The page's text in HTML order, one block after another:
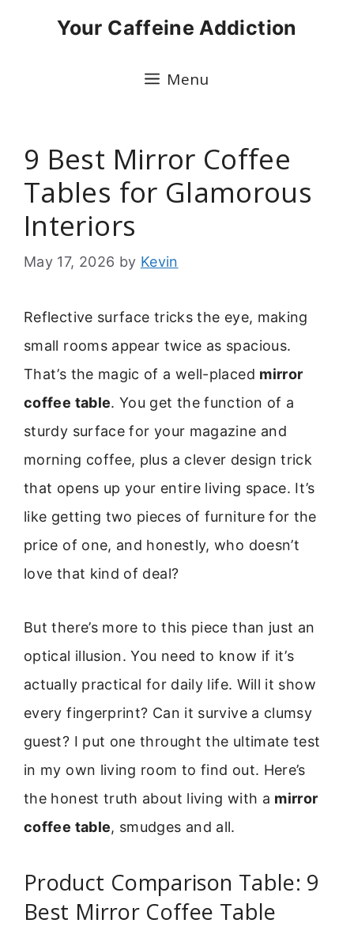
Your Caffeine Addiction
Menu
9 Best Mirror Coffee
Tables for Glamorous
Interiors
May 17, 2026 by Kevin
Reflective surface tricks the eye, making
small rooms appear twice as spacious.
That’s the magic of a well-placed mirror
coffee table. You get the function of a
sturdy surface for your magazine and
morning coffee, plus a clever design trick
that opens up your entire living space. It’s
like getting two pieces of furniture for the
price of one, and honestly, who doesn’t
love that kind of deal?
But there’s more to this piece than just an
optical illusion. You need to know if it’s
actually practical for daily life. Will it show
every fingerprint? Can it survive a clumsy
guest? I put one throught the ultimate test
in my own living room to find out. Here’s
the honest truth about living with a mirror
coffee table, smudges and all.
Product Comparison Table: 9
Best Mirror Coffee Table